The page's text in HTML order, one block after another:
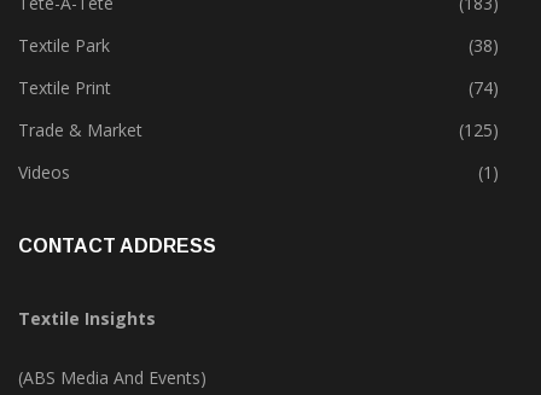
Technology
(47)
Tete-A-Tete
(183)
Textile Park
(38)
Textile Print
(74)
Trade & Market
(125)
Textile Insights